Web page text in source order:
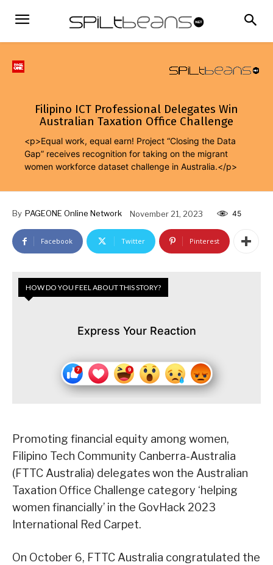
Filipino ICT Professional Delegates Win
Australian Taxation Office Challenge
<p>Equal work, equal earn! Project “Closing the Data
Gap” receives recognition for taking on the migrant
women workforce dataset challenge in Australia.</p>
By PAGEONE Online Network November 21, 2023 45
Facebook Twitter Pinterest
HOW DO YOU FEEL ABOUT THIS STORY?
Express Your Reaction
Promoting financial equity among women,
Filipino Tech Community Canberra-Australia
(FTTC Australia) delegates won the Australian
Taxation Office Challenge category ‘helping
women financially’ in the GovHack 2023
International Red Carpet.
On October 6, FTTC Australia congratulated the